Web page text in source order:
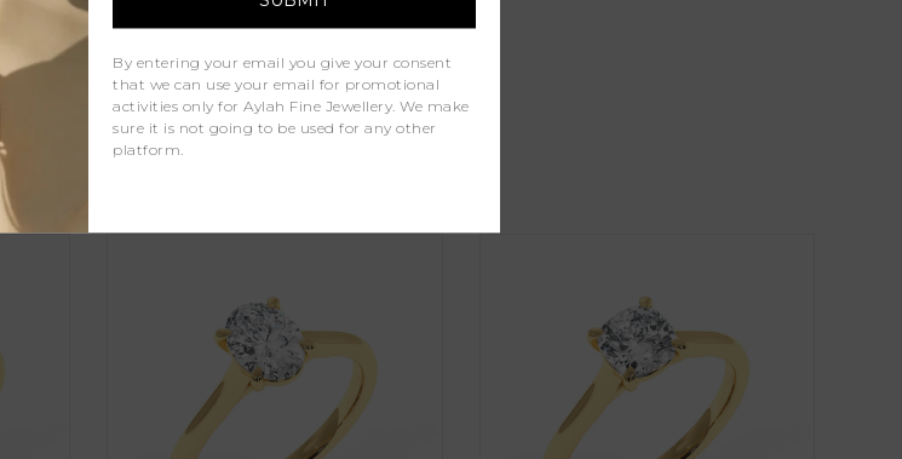
1
Products
By entering your email you give your consent
that we can use your email for promotional
activities only for Aylah Fine Jewellery. We make
sure it is not going to be used for any other
platform.